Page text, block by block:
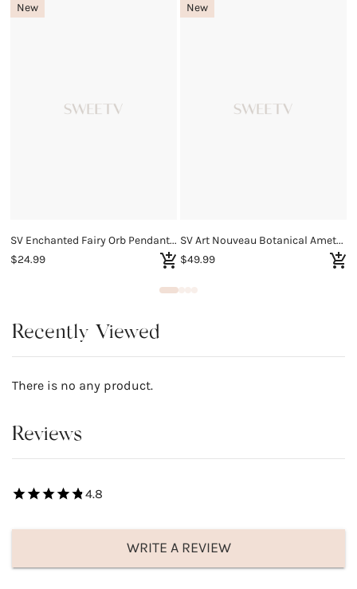
SV Enchanted Fairy Orb Pendant Necklace
$24.99
New
SV Art Nouveau Botanical Amethyst Ring
$49.99
New
Recently Viewed
There is no any product.
Reviews
4.8
WRITE A REVIEW